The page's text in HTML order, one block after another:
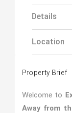
Details
Location
Property Brief
Welcome to
Away from